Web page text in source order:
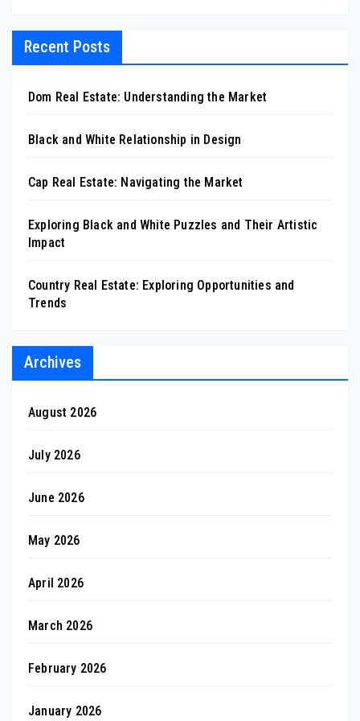
Recent Posts
Dom Real Estate: Understanding the Market
Black and White Relationship in Design
Cap Real Estate: Navigating the Market
Exploring Black and White Puzzles and Their Artistic
Impact
Country Real Estate: Exploring Opportunities and
Trends
Archives
August 2026
July 2026
June 2026
May 2026
April 2026
March 2026
February 2026
January 2026